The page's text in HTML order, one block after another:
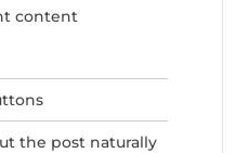
content
the post naturally